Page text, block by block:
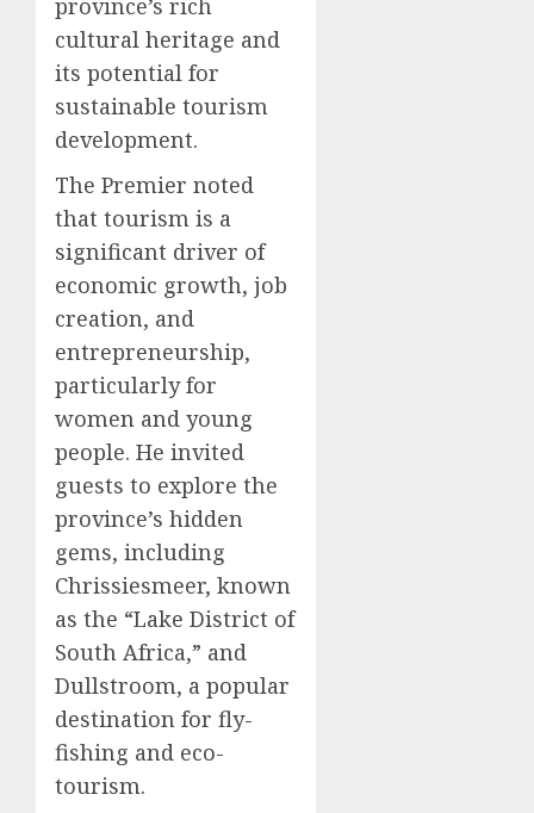
cultural heritage and
its potential for
sustainable tourism
development.
The Premier noted
that tourism is a
significant driver of
economic growth, job
creation, and
entrepreneurship,
particularly for
women and young
people. He invited
guests to explore the
province’s hidden
gems, including
Chrissiesmeer, known
as the “Lake District of
South Africa,” and
Dullstroom, a popular
destination for fly-
fishing and eco-
tourism.